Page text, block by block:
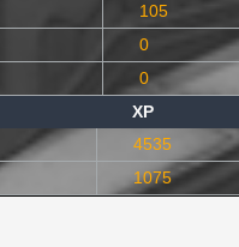
105
0
0
XP
4535
1075